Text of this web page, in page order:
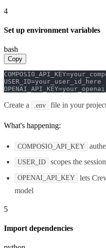
4
Set up environment variables
bash
Copy
USER_ID=your_user_id_here
Create a .env file in your
What's happening:
COMPOSIO_API_KEY
USER_ID scopes the
OPENAI_API_KEY
lets
model
5
Import dependencies